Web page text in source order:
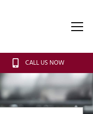
CALL US NOW